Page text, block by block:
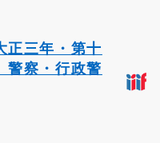
正三年・第十
警察・行政警